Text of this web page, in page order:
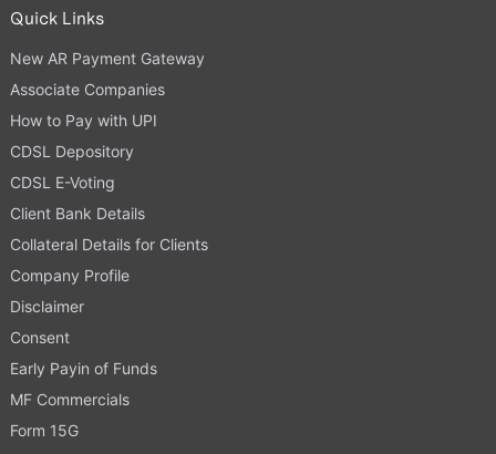
Quick Links
New AR Payment Gateway
Associate Companies
How to Pay with UPI
CDSL Depository
CDSL E-Voting
Client Bank Details
Collateral Details for Clients
Company Profile
Disclaimer
Consent
Early Payin of Funds
MF Commercials
Form 15G